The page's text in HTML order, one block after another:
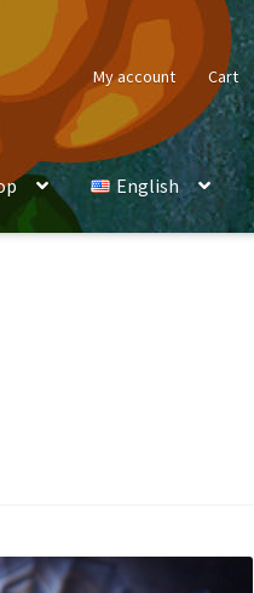
My account Cart
English